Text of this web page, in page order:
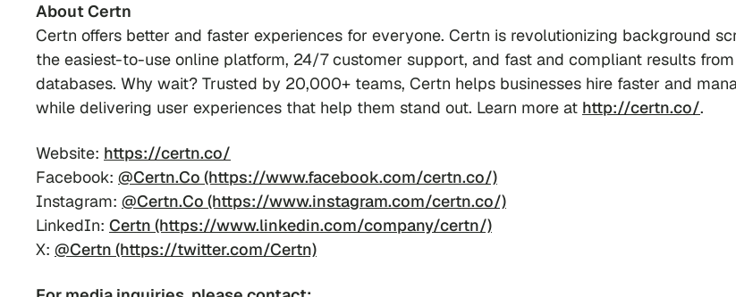
About Certn
Certn offers better and faster experiences for everyone. Certn is revolutionizing background
the easiest-to-use online platform, 24/7 customer support, and fast and compliant results
databases. Why wait? Trusted by 20,000+ teams, Certn helps businesses hire faster and
while delivering user experiences that help them stand out. Learn more at http://certn.co/.
Website: https://certn.co/
Facebook: @Certn.Co (https://www.facebook.com/certn.co/)
Instagram: @Certn.Co (https://www.instagram.com/certn.co/)
LinkedIn: Certn (https://www.linkedin.com/company/certn/)
X: @Certn (https://twitter.com/Certn)